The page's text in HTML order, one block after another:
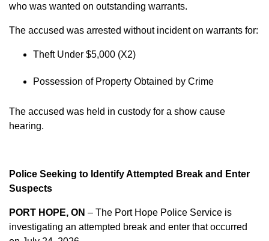
who was wanted on outstanding warrants.
The accused was arrested without incident on warrants for:
Theft Under $5,000 (X2)
Possession of Property Obtained by Crime
The accused was held in custody for a show cause
hearing.
Police Seeking to Identify Attempted Break and Enter
Suspects
PORT HOPE, ON – The Port Hope Police Service is
investigating an attempted break and enter that occurred